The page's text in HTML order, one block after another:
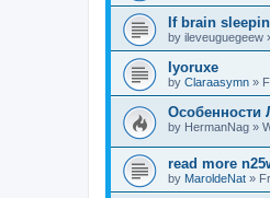
If brain
by ileveuguegeew
Iyoruxe
by Claraasymn »
Особенности
by HermanNag »
read more
by MaroldeNat »